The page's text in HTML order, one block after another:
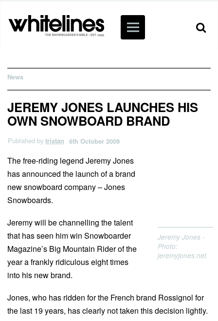
News
JEREMY JONES LAUNCHES HIS
OWN SNOWBOARD BRAND
Published by tristan 6th October 2009
Jeremy Jones -
Photo:
jeremyjones.net
The free-riding legend Jeremy Jones
has announced the launch of a brand
new snowboard company – Jones
Snowboards.
Jeremy will be channelling the talent
that has seen him win Snowboarder
Magazine’s Big Mountain Rider of the
year a frankly ridiculous eight times
into his new brand.
Jones, who has ridden for the French brand Rossignol for
the last 19 years, has clearly not taken this decision lightly.